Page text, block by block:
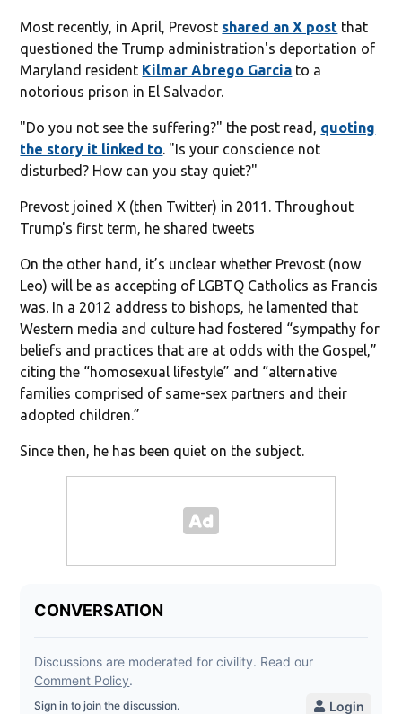
Most recently, in April, Prevost shared an X post that
questioned the Trump administration's deportation of
Maryland resident Kilmar Abrego Garcia to a
notorious prison in El Salvador.
"Do you not see the suffering?" the post read, quoting
the story it linked to. "Is your conscience not
disturbed? How can you stay quiet?"
Prevost joined X (then Twitter) in 2011. Throughout
Trump's first term, he shared tweets
On the other hand, it’s unclear whether Prevost (now
Leo) will be as accepting of LGBTQ Catholics as Francis
was. In a 2012 address to bishops, he lamented that
Western media and culture had fostered “sympathy for
beliefs and practices that are at odds with the Gospel,”
citing the “homosexual lifestyle” and “alternative
families comprised of same-sex partners and their
adopted children.”
Since then, he has been quiet on the subject.